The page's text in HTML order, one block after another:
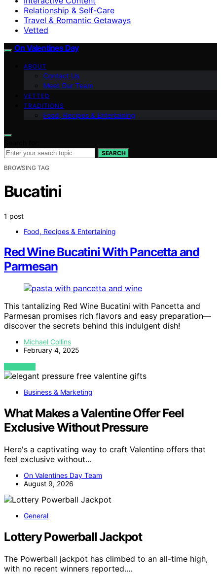
Relationship & Self-Care
Travel & Romantic Getaways
Vetted
On Valentines Day
ABOUT
Contact Us
Meet Our Team
VETTED
TRADITIONS
Food, Recipes & Entertaining
SEARCH
BROWSING TAG
Bucatini
1 post
Food, Recipes & Entertaining
Red Wine Bucatini With Pancetta and
Parmesan
This tantalizing Red Wine Bucatini with Pancetta and
Parmesan promises rich flavors and easy preparation—
discover the secrets behind this indulgent dish!
Michael Collins
February 4, 2025
VIEW POST
Business & Marketing
What Makes a Valentine Offer Feel
Exclusive Without Pressure
Here's a captivating way to craft Valentine offers that
feel exclusive without…
On Valentines Day Team
August 9, 2026
General
Lottery Powerball Jackpot
The Powerball jackpot has climbed to an all-time high,
with no recent winners reported.…